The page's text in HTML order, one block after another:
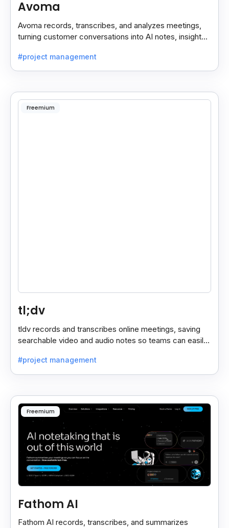
Avoma
Avoma records, transcribes, and analyzes meetings,
turning customer conversations into AI notes, insights,
#project management
Freemium
tl;dv
tldv records and transcribes online meetings, saving
searchable video and audio notes so teams can easily
#project management
Freemium
Fathom AI
Fathom AI records, transcribes, and summarizes